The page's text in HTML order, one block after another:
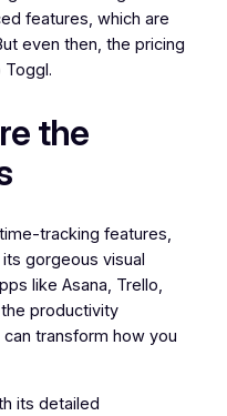
features, which are
even then, the pricing
the
tracking features,
gorgeous visual
like Asana, Trello,
productivity
transform how you
its detailed